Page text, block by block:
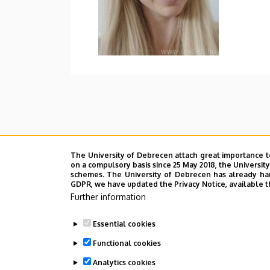
The University of Debrecen attach great
on a compulsory basis since 25 May 2018, the
schemes. The University of Debrecen has already
GDPR, we have updated the Privacy Notice,
Further information
Essential cookies
Functional cookies
Analytics cookies